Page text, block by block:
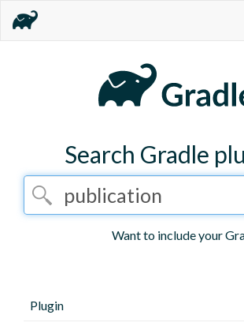
Search Gradle
Want to include your
Plugin